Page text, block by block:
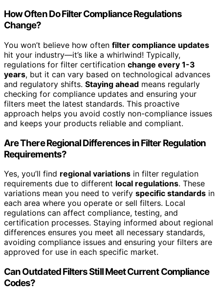
How Often Do Filter Compliance Regulations
Change?
You won’t believe how often filter compliance updates
hit your industry—it’s like a whirlwind! Typically,
regulations for filter certification change every 1-3
years, but it can vary based on technological advances
and regulatory shifts. Staying ahead means regularly
checking for compliance updates and ensuring your
filters meet the latest standards. This proactive
approach helps you avoid costly non-compliance issues
and keeps your products reliable and compliant.
Are There Regional Differences in Filter Regulation
Requirements?
Yes, you’ll find regional variations in filter regulation
requirements due to different local regulations. These
variations mean you need to verify specific standards in
each area where you operate or sell filters. Local
regulations can affect compliance, testing, and
certification processes. Staying informed about regional
differences ensures you meet all necessary standards,
avoiding compliance issues and ensuring your filters are
approved for use in each specific market.
Can Outdated Filters Still Meet Current Compliance
Codes?